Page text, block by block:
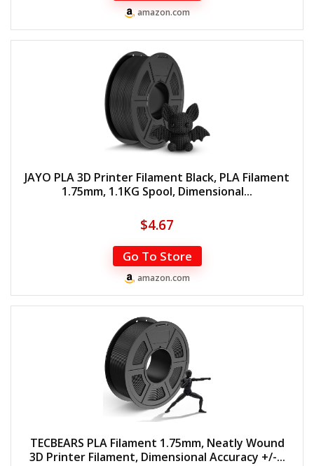
amazon.com
JAYO PLA 3D Printer Filament Black, PLA Filament
1.75mm, 1.1KG Spool, Dimensional...
$4.67
Go To Store
amazon.com
TECBEARS PLA Filament 1.75mm, Neatly Wound
3D Printer Filament, Dimensional Accuracy +/-...